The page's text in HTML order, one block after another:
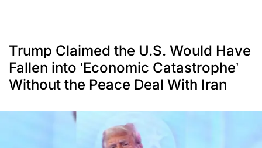
Trump Claimed the U.S. Would Have
Fallen into ‘Economic Catastrophe’
Without the Peace Deal With Iran